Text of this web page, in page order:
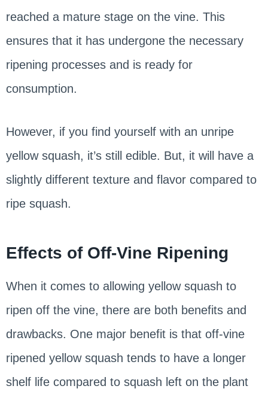
reached a mature stage on the vine. This
ensures that it has undergone the necessary
ripening processes and is ready for
consumption.
However, if you find yourself with an unripe
yellow squash, it’s still edible. But, it will have a
slightly different texture and flavor compared to
ripe squash.
Effects of Off-Vine Ripening
When it comes to allowing yellow squash to
ripen off the vine, there are both benefits and
drawbacks. One major benefit is that off-vine
ripened yellow squash tends to have a longer
shelf life compared to squash left on the plant